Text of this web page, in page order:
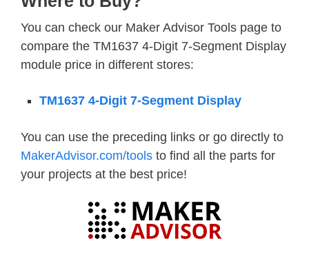
You can check our Maker Advisor Tools page to
compare the TM1637 4-Digit 7-Segment Display
module price in different stores:
TM1637 4-Digit 7-Segment Display
You can use the preceding links or go directly to
MakerAdvisor.com/tools to find all the parts for
your projects at the best price!